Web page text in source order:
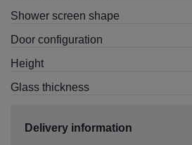
Shower screen shape
Door configuration
Height
Glass thickness
Delivery information